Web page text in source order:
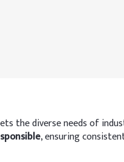
the diverse needs of
, ensuring